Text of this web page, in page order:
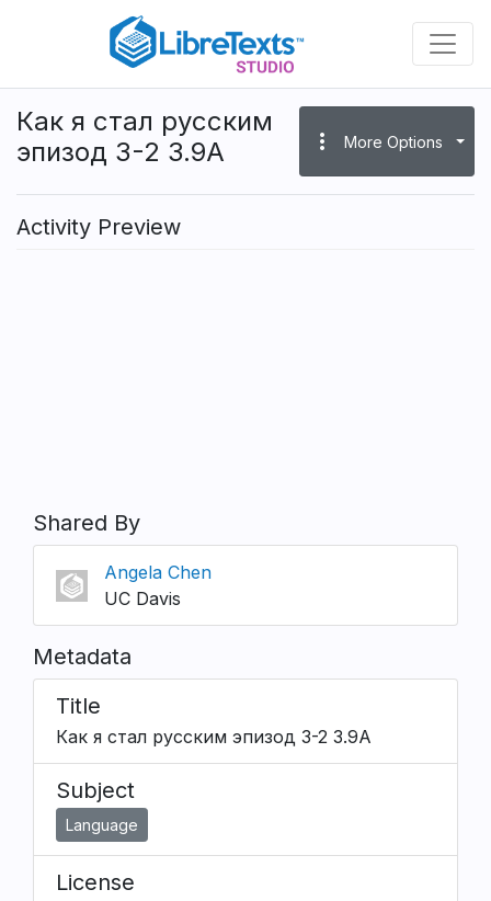
content
Как я стал русским
эпизод 3-2 3.9A
more_vert More Options
Activity Preview
Shared By
Angela Chen
UC Davis
Metadata
Title
Как я стал русским эпизод 3-2 3.9A
Subject
Language
License